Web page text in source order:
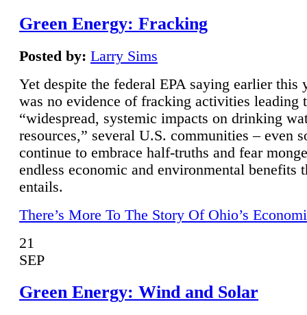
Green Energy: Fracking
Posted by: Larry Sims
Yet despite the federal EPA saying earlier this
was no evidence of fracking activities leading
“widespread, systemic impacts on drinking
resources,” several U.S. communities – even
continue to embrace half-truths and fear
endless economic and environmental benefits
entails.
There’s More To The Story Of Ohio’s
21
SEP
Green Energy: Wind and Solar